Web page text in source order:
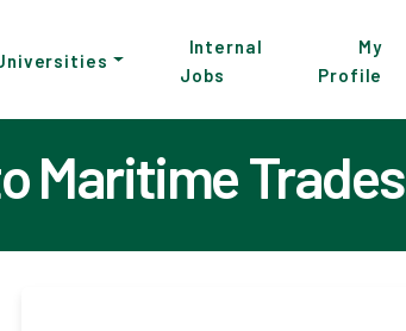
Internal
Jobs
My
Profile
Maritime Trades